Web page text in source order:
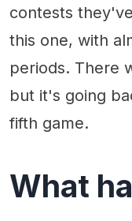
contests
this one, with
periods. There
but it's going
fifth game.
What